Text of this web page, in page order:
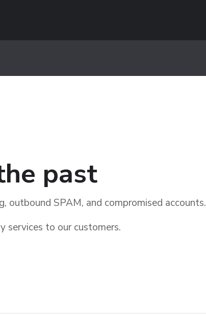
past
outbound SPAM, and compromised accounts.
services to our customers.